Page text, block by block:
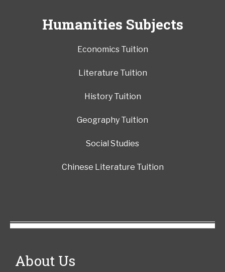
Humanities Subjects
Economics Tuition
Literature Tuition
History Tuition
Geography Tuition
Social Studies
Chinese Literature Tuition
About Us